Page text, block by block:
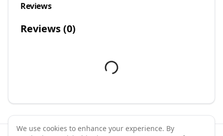
Reviews
Reviews (0)
We use cookies to enhance your experience. By